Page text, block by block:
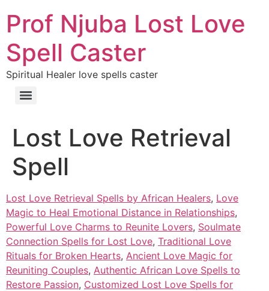
Prof Njuba Lost Love
Spell Caster
Spiritual Healer love spells caster
Lost Love Retrieval
Spell
Lost Love Retrieval Spells by African Healers, Love
Magic to Heal Emotional Distance in Relationships,
Powerful Love Charms to Reunite Lovers, Soulmate
Connection Spells for Lost Love, Traditional Love
Rituals for Broken Hearts, Ancient Love Magic for
Reuniting Couples, Authentic African Love Spells to
Restore Passion, Customized Lost Love Spells for